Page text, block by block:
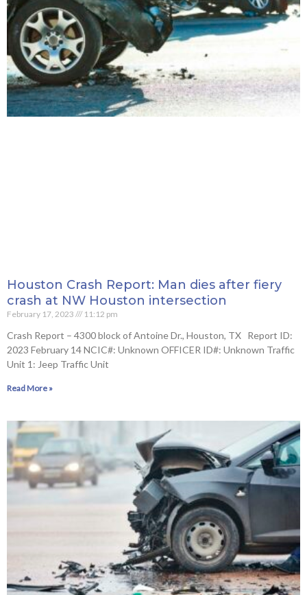
Houston Crash Report: Man dies after fiery
crash at NW Houston intersection
February 17, 2023 11:12 pm
Crash Report – 4300 block of Antoine Dr., Houston, TX Report ID:
2023 February 14 NCIC#: Unknown OFFICER ID#: Unknown Traffic
Unit 1: Jeep Traffic Unit
Read More »